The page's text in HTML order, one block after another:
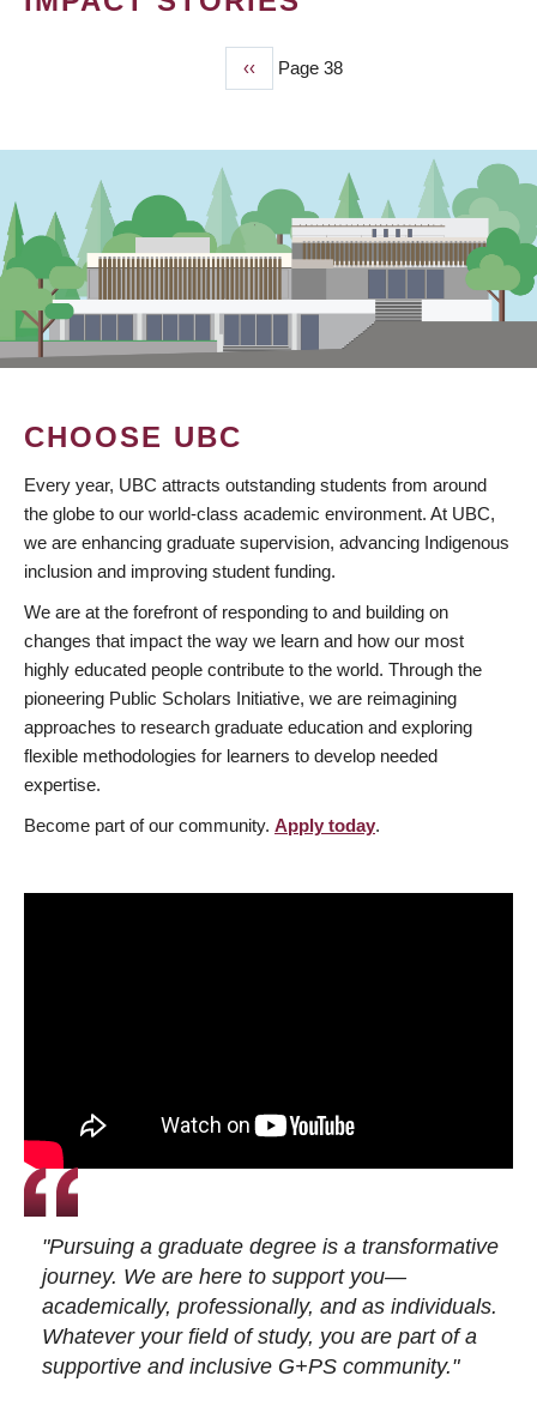
Previous
page
‹‹ Page 38
CHOOSE UBC
Every year, UBC attracts outstanding students from around
the globe to our world-class academic environment. At UBC,
we are enhancing graduate supervision, advancing Indigenous
inclusion and improving student funding.
We are at the forefront of responding to and building on
changes that impact the way we learn and how our most
highly educated people contribute to the world. Through the
pioneering Public Scholars Initiative, we are reimagining
approaches to research graduate education and exploring
flexible methodologies for learners to develop needed
expertise.
Become part of our community. Apply today.
"Pursuing a graduate degree is a transformative
journey. We are here to support you—
academically, professionally, and as individuals.
Whatever your field of study, you are part of a
supportive and inclusive G+PS community."